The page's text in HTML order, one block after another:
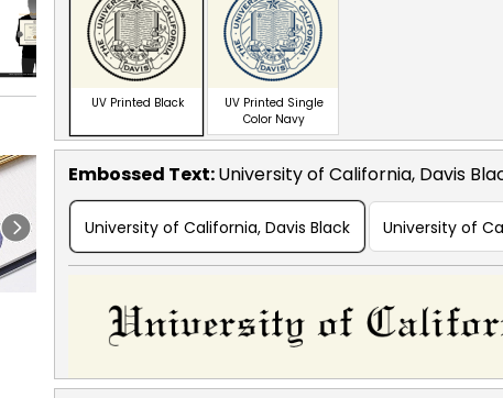
UV Printed Black
UV Printed Single
Color Navy
Embossed Text:University of California, Davis
University of California, Davis Black University of